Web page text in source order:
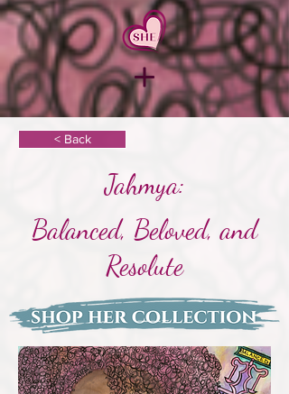
< Back
Jahmya:
Balanced, Beloved, and
Resolute